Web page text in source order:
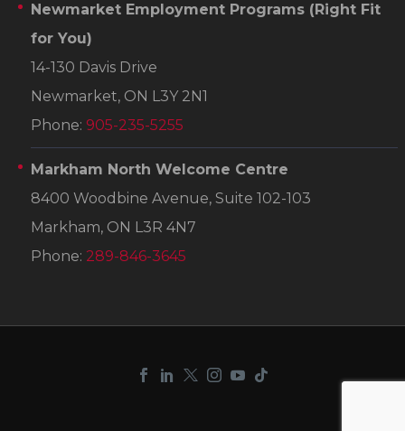
Newmarket Employment Programs (Right Fit
for You)
14-130 Davis Drive
Newmarket, ON L3Y 2N1
Phone: 905-235-5255
Markham North Welcome Centre
8400 Woodbine Avenue, Suite 102-103
Markham, ON L3R 4N7
Phone: 289-846-3645